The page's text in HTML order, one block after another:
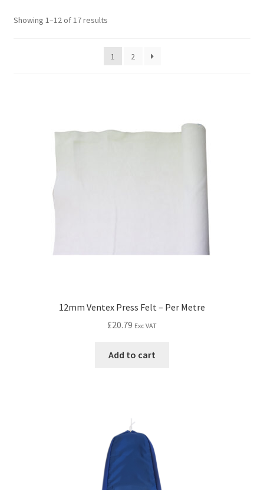
Showing 1–12 of 17 results
1 2
12mm Ventex Press Felt – Per Metre
£20.79 Exc VAT
Add to cart